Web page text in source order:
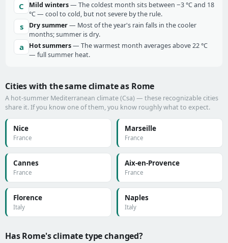
C Mild winters— The coldest month sits between −3 °C and 18
°C — cool to cold, but not severe by the rule.
s Dry summer— Most of the year's rain falls in the cooler
months; summer is dry.
a Hot summers— The warmest month averages above 22 °C
— full summer heat.
Cities with the same climate as Rome
A hot-summer Mediterranean climate (Csa) — these recognizable cities
share it. If you know one of them, you know roughly what to expect.
Nice
France
Marseille
France
Cannes
France
Aix-en-Provence
France
Florence
Italy
Naples
Italy
Has Rome's climate type changed?